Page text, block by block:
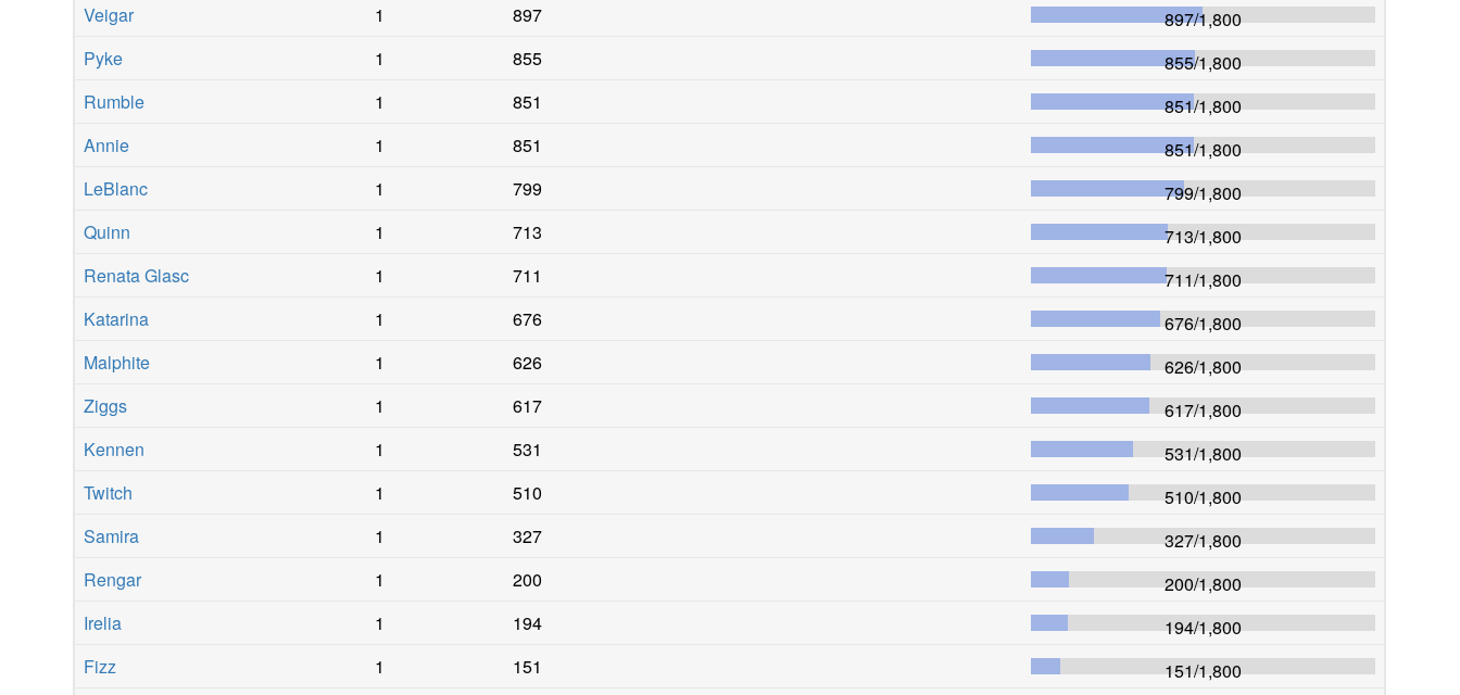
Veigar
1 897 897/1,800
Pyke
1 855 855/1,800
Rumble
1 851 851/1,800
Annie
1 851 851/1,800
LeBlanc
1 799 799/1,800
Quinn
1 713 713/1,800
Renata Glasc
1 711 711/1,800
Katarina
1 676 676/1,800
Malphite
1 626 626/1,800
Ziggs
1 617 617/1,800
Kennen
1 531 531/1,800
Twitch
1 510 510/1,800
Samira
1 327 327/1,800
Rengar
1 200 200/1,800
Irelia
1 194 194/1,800
Fizz
1 151 151/1,800